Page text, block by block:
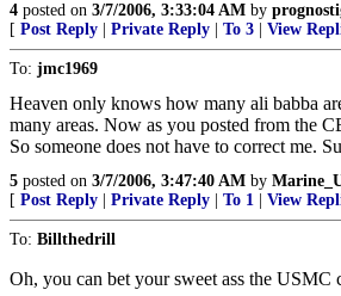
4 posted on 3/7/2006, 3:33:04 AM by
[ Post Reply Private Reply To 3 View
To: jmc1969
Heaven only knows how many ali babba
many areas. Now as you posted from the
So someone does not have to correct me.
5 posted on 3/7/2006, 3:47:40 AM by
[ Post Reply Private Reply To 1 View
To: Billthedrill
Oh, you can bet your sweet ass the